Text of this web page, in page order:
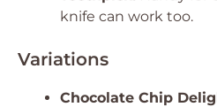
knife can work too.
Variations
Chocolate Chip